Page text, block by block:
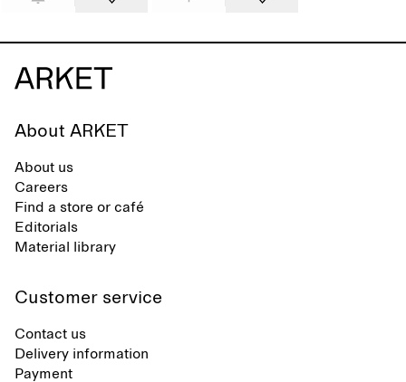
About ARKET
About us
Careers
Find a store or café
Editorials
Material library
Customer service
Contact us
Delivery information
Payment